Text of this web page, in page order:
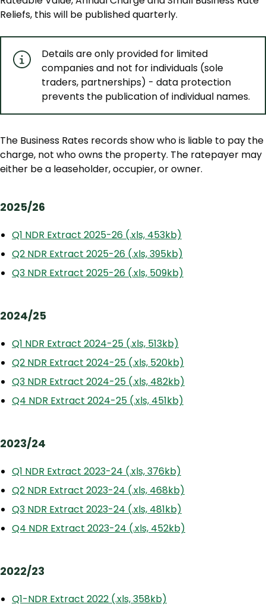
Reliefs, this will be published quarterly.
Details are only provided for limited
companies and not for individuals (sole
traders, partnerships) - data protection
prevents the publication of individual names.
The Business Rates records show who is liable to pay the
charge, not who owns the property. The ratepayer may
either be a leaseholder, occupier, or owner.
2025/26
Q1 NDR Extract 2025-26 (.xls, 453kb)
Q2 NDR Extract 2025-26 (.xls, 395kb)
Q3 NDR Extract 2025-26 (.xls, 509kb)
2024/25
Q1 NDR Extract 2024-25 (.xls, 513kb)
Q2 NDR Extract 2024-25 (.xls, 520kb)
Q3 NDR Extract 2024-25 (.xls, 482kb)
Q4 NDR Extract 2024-25 (.xls, 451kb)
2023/24
Q1 NDR Extract 2023-24 (.xls, 376kb)
Q2 NDR Extract 2023-24 (.xls, 468kb)
Q3 NDR Extract 2023-24 (.xls, 481kb)
Q4 NDR Extract 2023-24 (.xls, 452kb)
2022/23
Q1-NDR Extract 2022 (.xls, 358kb)